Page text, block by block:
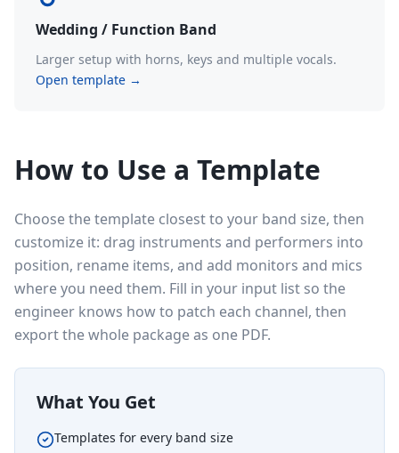
Wedding / Function Band
Larger setup with horns, keys and multiple vocals.
Open template →
How to Use a Template
Choose the template closest to your band size, then
customize it: drag instruments and performers into
position, rename items, and add monitors and mics
where you need them. Fill in your input list so the
engineer knows how to patch each channel, then
export the whole package as one PDF.
What You Get
Templates for every band size